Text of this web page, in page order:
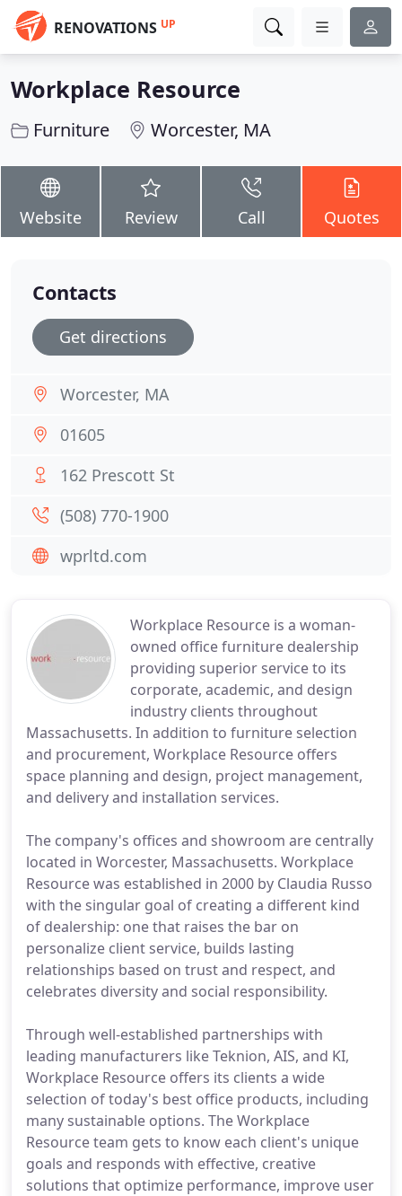
RENOVATIONS UP
Workplace Resource
Furniture Worcester, MA
Website Review Call Quotes
Workplace Resource is a woman-
owned office furniture dealership
providing superior service to its
corporate, academic, and design
industry clients throughout
Massachusetts. In addition to furniture selection
and procurement, Workplace Resource offers
space planning and design, project management,
and delivery and installation services.
The company's offices and showroom are centrally
located in Worcester, Massachusetts. Workplace
Resource was established in 2000 by Claudia Russo
with the singular goal of creating a different kind
of dealership: one that raises the bar on
personalize client service, builds lasting
relationships based on trust and respect, and
celebrates diversity and social responsibility.
Through well-established partnerships with
leading manufacturers like Teknion, AIS, and KI,
Workplace Resource offers its clients a wide
selection of today's best office products, including
many sustainable options. The Workplace
Resource team gets to know each client's unique
goals and responds with effective, creative
solutions that optimize performance, improve user
Contacts
Get directions
Worcester, MA
01605
162 Prescott St
(508) 770-1900
wprltd.com